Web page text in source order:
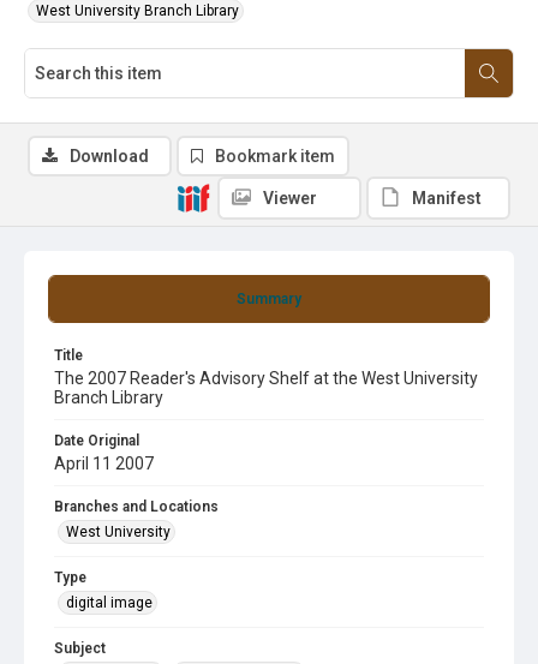
West University Branch Library
Summary
Title
The 2007 Reader's Advisory Shelf at the West University
Branch Library
Date Original
April 11 2007
Branches and Locations
West University
Type
digital image
Subject
Download Bookmark item
Viewer Manifest